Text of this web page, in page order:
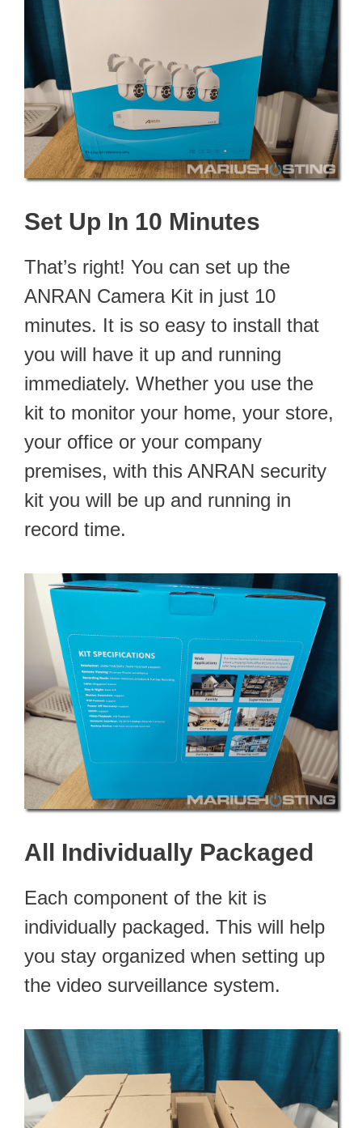
Set Up In 10 Minutes
That’s right! You can set up the
ANRAN Camera Kit in just 10
minutes. It is so easy to install that
you will have it up and running
immediately. Whether you use the
kit to monitor your home, your store,
your office or your company
premises, with this ANRAN security
kit you will be up and running in
record time.
All Individually Packaged
Each component of the kit is
individually packaged. This will help
you stay organized when setting up
the video surveillance system.